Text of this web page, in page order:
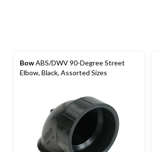
BowABS/DWV 90-Degree Street
Elbow, Black, Assorted Sizes